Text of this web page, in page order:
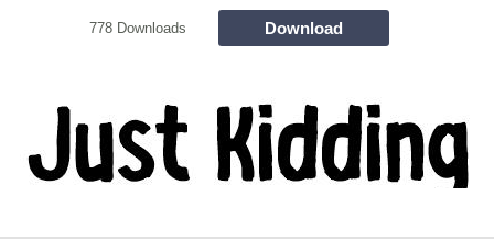
778 Downloads Download